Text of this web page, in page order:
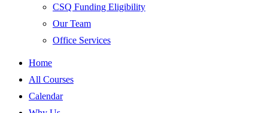
CSQ Funding Eligibility
Our Team
Office Services
Home
All Courses
Calendar